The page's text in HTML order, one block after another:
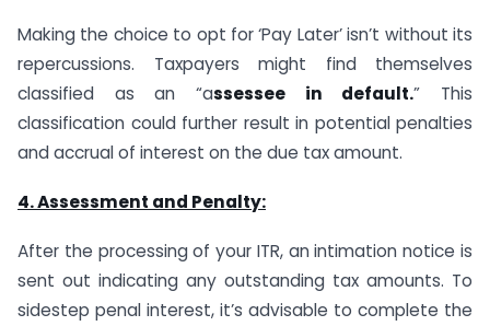
Making the choice to opt for ‘Pay Later’ isn’t without its
repercussions. Taxpayers might find themselves
classified as an “assessee in default.” This
classification could further result in potential penalties
and accrual of interest on the due tax amount.
4. Assessment and Penalty:
After the processing of your ITR, an intimation notice is
sent out indicating any outstanding tax amounts. To
sidestep penal interest, it’s advisable to complete the